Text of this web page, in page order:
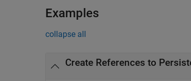
Examples
collapse all
Create References to